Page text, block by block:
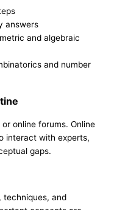
answers
and algebraic
and number
online forums. Online
interact with experts,
gaps.
techniques, and